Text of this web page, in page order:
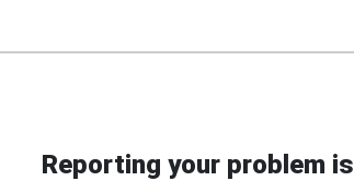
Reporting your problem